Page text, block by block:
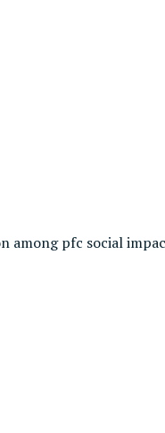
pfc social